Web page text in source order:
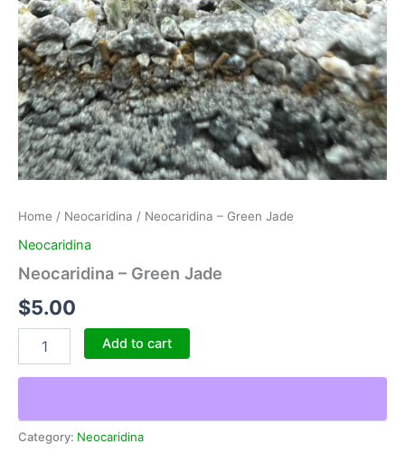
Home / Neocaridina / Neocaridina – Green Jade
Neocaridina
Neocaridina – Green Jade
$5.00
Neocaridina
Add to cart
Category: Neocaridina